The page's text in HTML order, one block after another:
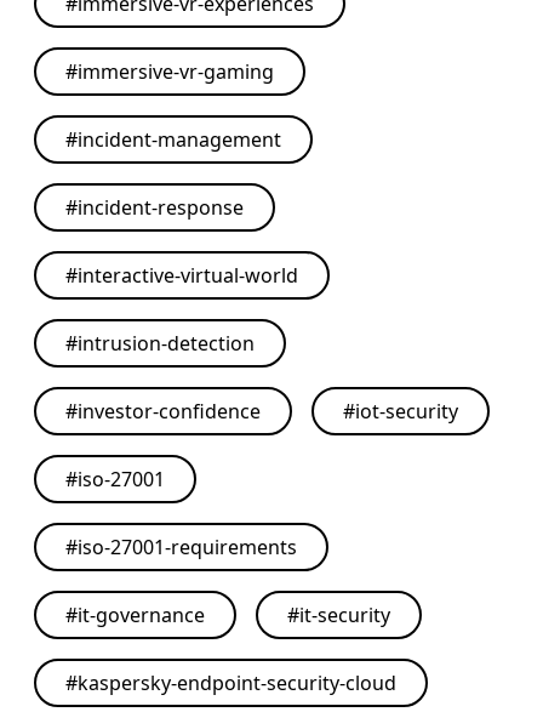
#immersive-vr-gaming
#incident-management
#incident-response
#interactive-virtual-world
#intrusion-detection
#investor-confidence #iot-security
#iso-27001
#iso-27001-requirements
#it-governance #it-security
#kaspersky-endpoint-security-cloud